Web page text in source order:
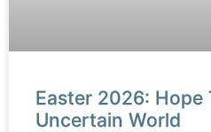
Easter 2026: Hope
Uncertain World